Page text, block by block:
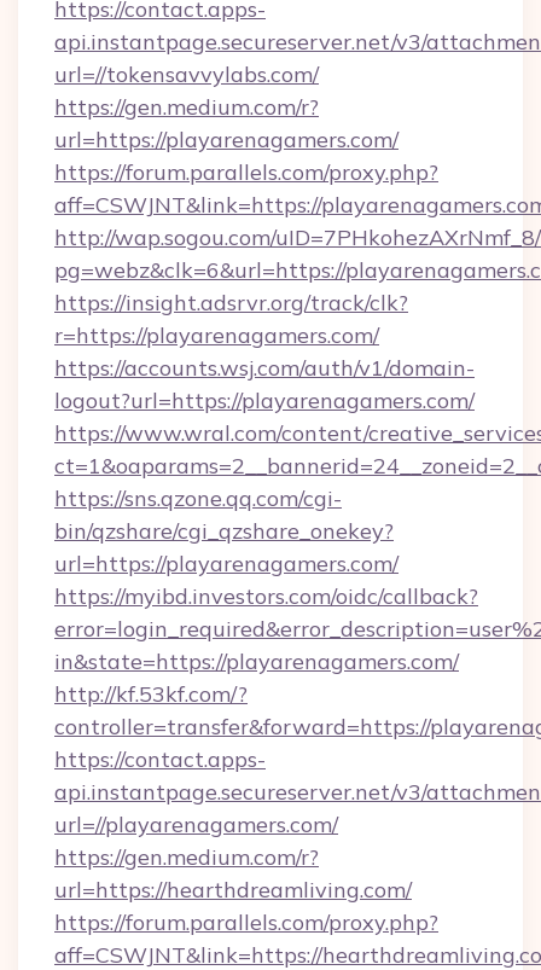
https://contact.apps-
api.instantpage.secureserver.net/v3/
url=//tokensavvylabs.com/
https://gen.medium.com/r?
url=https://playarenagamers.com/
https://forum.parallels.com/proxy.php?
aff=CSWJNT&link=https://
http://wap.sogou.com/
pg=webz&clk=6&url=https://
https://insight.adsrvr.org/track/clk?
r=https://playarenagamers.com/
https://accounts.wsj.com/auth/v1/domain-
logout?url=https://playarenagamers.com/
https://www.wral.com/content/
https://sns.qzone.qq.com/cgi-
bin/qzshare/cgi_qzshare_onekey?
url=https://playarenagamers.com/
https://myibd.investors.com/oidc/callback?
in&state=https://playarenagamers.com/
http://kf.53kf.com/?
controller=transfer&forward=https://
https://contact.apps-
api.instantpage.secureserver.net/v3/
url=//playarenagamers.com/
https://gen.medium.com/r?
url=https://hearthdreamliving.com/
https://forum.parallels.com/proxy.php?
aff=CSWJNT&link=https://